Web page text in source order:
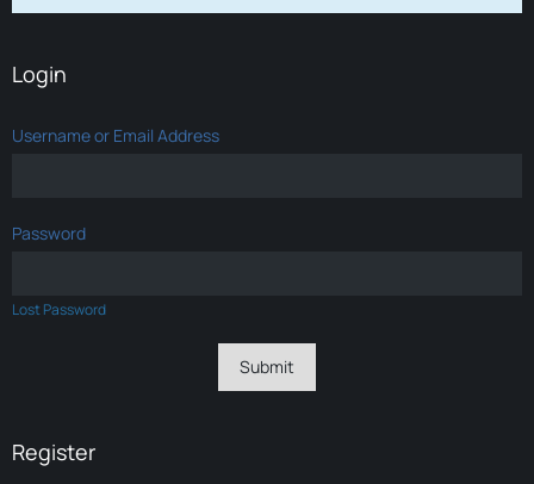
Login
Username or Email Address
Password
Lost Password
Register